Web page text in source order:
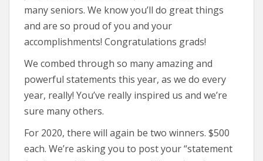
many seniors. We know you’ll do great things
and are so proud of you and your
accomplishments! Congratulations grads!
We combed through so many amazing and
powerful statements this year, as we do every
year, really! You’ve really inspired us and we’re
sure many others.
For 2020, there will again be two winners. $500
each. We’re asking you to post your “statement